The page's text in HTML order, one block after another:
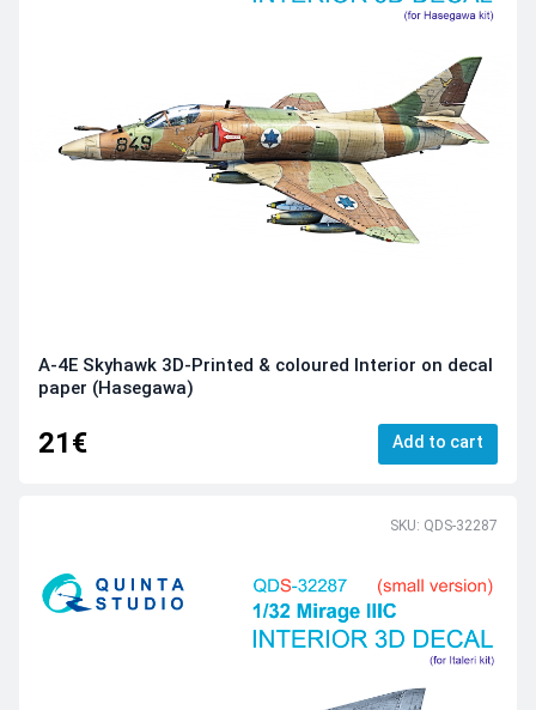
A-4E Skyhawk 3D-Printed & coloured Interior on decal
paper (Hasegawa)
21€ Add to cart
SKU: QDS-32287